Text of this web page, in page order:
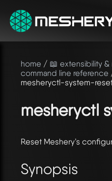
home / 📖 extensibility
command line reference
mesheryctl-system-
mesheryctl
Reset Meshery’s
Synopsis